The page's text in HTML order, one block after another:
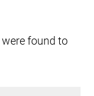
found to